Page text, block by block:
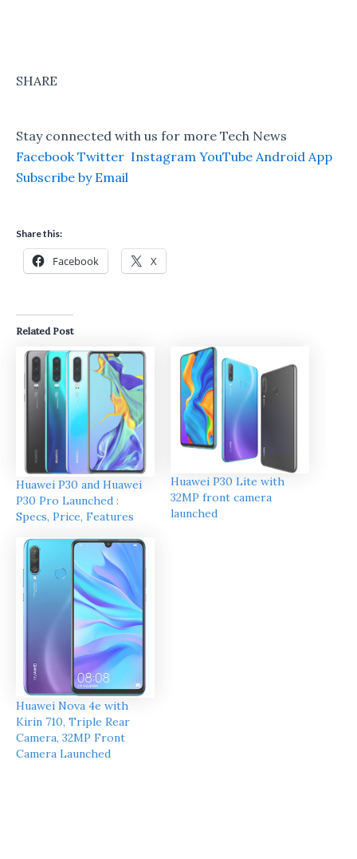
SHARE
Stay connected with us for more Tech News
Facebook Twitter Instagram YouTube Android App
Subscribe by Email
Share this:
Facebook X
Related Post
Huawei P30 and Huawei
P30 Pro Launched :
Specs, Price, Features
Huawei P30 Lite with
32MP front camera
launched
Huawei Nova 4e with
Kirin 710, Triple Rear
Camera, 32MP Front
Camera Launched